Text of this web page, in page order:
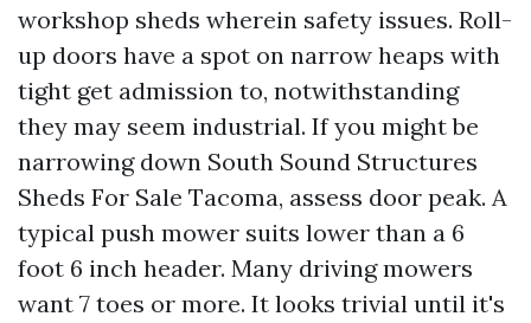
workshop sheds wherein safety issues. Roll-
up doors have a spot on narrow heaps with
tight get admission to, notwithstanding
they may seem industrial. If you might be
narrowing down South Sound Structures
Sheds For Sale Tacoma, assess door peak. A
typical push mower suits lower than a 6
foot 6 inch header. Many driving mowers
want 7 toes or more. It looks trivial until it's